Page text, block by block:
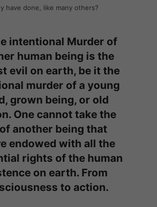
have done, like many others?
intentional Murder of
human being is the
evil on earth, be it the
murder of a young
grown being, or old
One cannot take the
another being that
endowed with all the
rights of the human
on earth. From
to action.